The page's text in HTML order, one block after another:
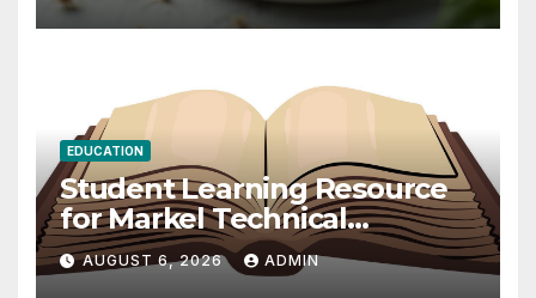
EDUCATION
Student Learning Resource
for Markel Technical
Communication 14E with
Writing Strategies
AUGUST 6, 2026 ADMIN